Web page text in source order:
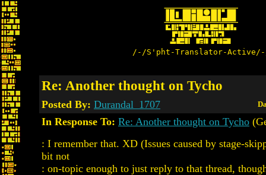
/-/S'pht-Translator-
Re: Another thought on Tycho
Posted By: Durandal_1707
In Response To: Re: Another thought on Tycho
: I remember that. XD (Issues caused by stage-
bit not
: on-topic enough to just reply to that thread,